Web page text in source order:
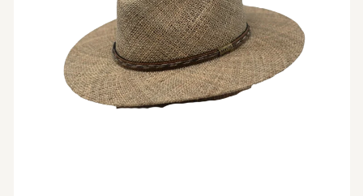
Open
media
1
in
modal